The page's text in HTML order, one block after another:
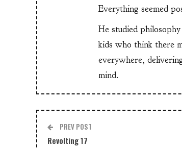
Everything seemed
He studied
kids who think there
everywhere,
mind.
PREV POST
Revolting 17